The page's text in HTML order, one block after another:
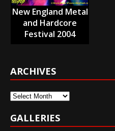
New England Metal
and Hardcore
Festival 2004
ARCHIVES
Archives
GALLERIES